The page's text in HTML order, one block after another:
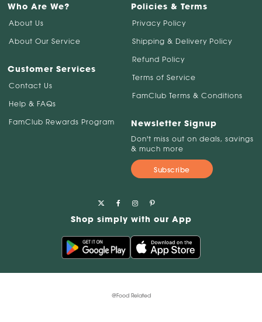
Who Are We?
About Us
About Our Service
Customer Services
Contact Us
Help & FAQs
FamClub Rewards Program
Policies & Terms
Privacy Policy
Shipping & Delivery Policy
Refund Policy
Terms of Service
FamClub Terms & Conditions
Newsletter Signup
Don't miss out on deals, savings
& much more
Subscribe
Shop simply with our App
@Food Related